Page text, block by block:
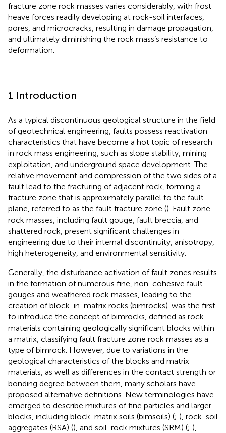
fracture zone rock masses varies considerably, with frost
heave forces readily developing at rock-soil interfaces,
pores, and microcracks, resulting in damage propagation,
and ultimately diminishing the rock mass’s resistance to
deformation.
1 Introduction
As a typical discontinuous geological structure in the field
of geotechnical engineering, faults possess reactivation
characteristics that have become a hot topic of research
in rock mass engineering, such as slope stability, mining
exploitation, and underground space development. The
relative movement and compression of the two sides of a
fault lead to the fracturing of adjacent rock, forming a
fracture zone that is approximately parallel to the fault
plane, referred to as the fault fracture zone (). Fault zone
rock masses, including fault gouge, fault breccia, and
shattered rock, present significant challenges in
engineering due to their internal discontinuity, anisotropy,
high heterogeneity, and environmental sensitivity.
Generally, the disturbance activation of fault zones results
in the formation of numerous fine, non-cohesive fault
gouges and weathered rock masses, leading to the
creation of block-in-matrix rocks (bimrocks). was the first
to introduce the concept of bimrocks, defined as rock
materials containing geologically significant blocks within
a matrix, classifying fault fracture zone rock masses as a
type of bimrock. However, due to variations in the
geological characteristics of the blocks and matrix
materials, as well as differences in the contact strength or
bonding degree between them, many scholars have
proposed alternative definitions. New terminologies have
emerged to describe mixtures of fine particles and larger
blocks, including block-matrix soils (bimsoils) (; ), rock-soil
aggregates (RSA) (), and soil-rock mixtures (SRM) (; ),